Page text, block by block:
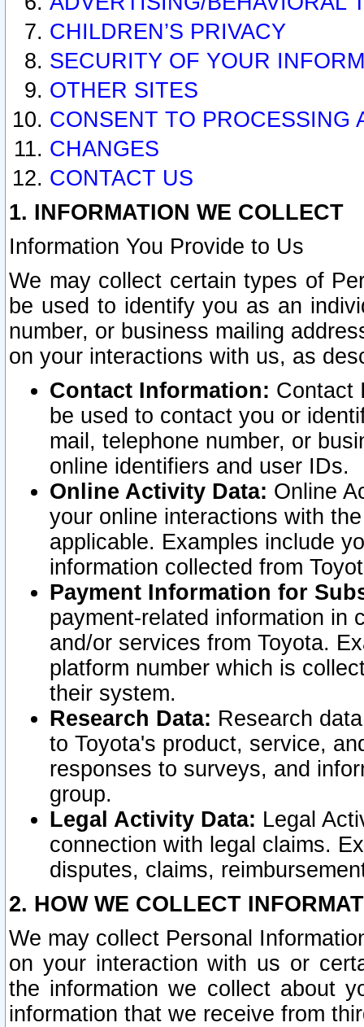
CHILDREN’S PRIVACY
SECURITY OF YOUR
OTHER SITES
CONSENT TO PROCESSING
CHANGES
CONTACT US
1. INFORMATION WE COLLECT
Information You Provide to Us
We may collect certain types of
be used to identify you as an
number, or business mailing
on your interactions with us, as
Contact Information: Contact
be used to contact you or
mail, telephone number, or
online identifiers and user IDs.
Online Activity Data: Online
your online interactions with
applicable. Examples include
information collected from
Payment Information for
payment-related information in
and/or services from Toyota.
platform number which is
their system.
Research Data: Research
to Toyota's product, service,
responses to surveys, and
group.
Legal Activity Data: Legal
connection with legal claims.
disputes, claims,
2. HOW WE COLLECT
We may collect Personal
on your interaction with us or
the information we collect about
information that we receive from